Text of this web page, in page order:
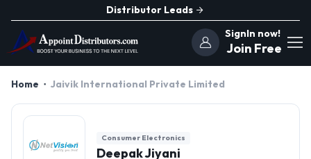
Distributor Leads
SignIn now!
Join Free
Home Jaivik International Private Limited
Consumer Electronics
Deepak Jiyani